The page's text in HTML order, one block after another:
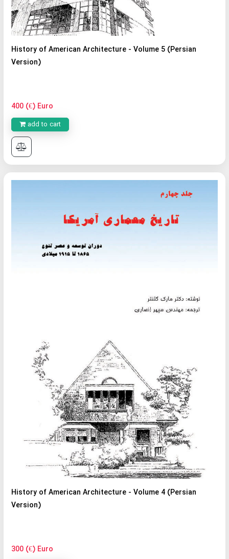
History of American Architecture - Volume 5 (Persian
Version)
400 (€) Euro
add to cart
History of American Architecture - Volume 4 (Persian
Version)
300 (€) Euro